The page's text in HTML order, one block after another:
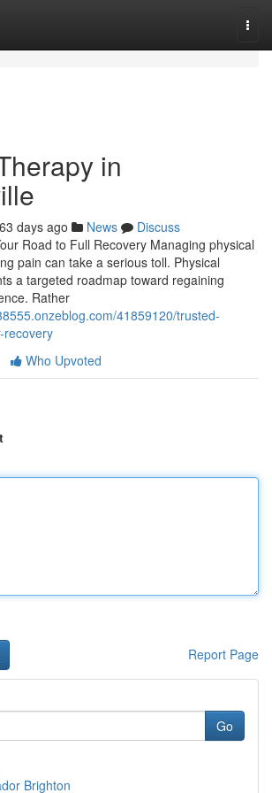
in
63 days ago News
Discuss
Road to Full Recovery Managing physical
pain can take a serious toll. Physical
a targeted roadmap toward regaining
Rather
41859120/trusted-
recovery
Who Upvoted
Report Page
Go
Brighton